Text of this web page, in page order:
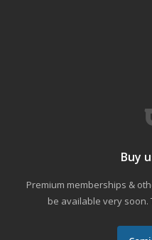
Buy
Premium memberships &
be available very